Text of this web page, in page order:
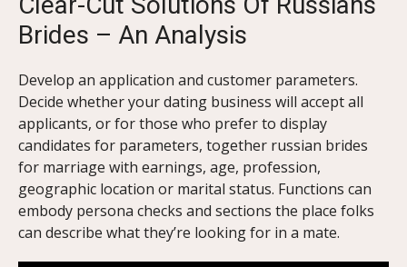
Brides – An Analysis
Develop an application and customer parameters.
Decide whether your dating business will accept all
applicants, or for those who prefer to display
candidates for parameters, together russian brides
for marriage with earnings, age, profession,
geographic location or marital status. Functions can
embody persona checks and sections the place folks
can describe what they’re looking for in a mate.